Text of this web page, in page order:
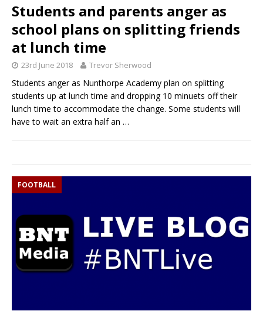
Students and parents anger as
school plans on splitting friends
at lunch time
23rd June 2018 Trevor Sherwood
Students anger as Nunthorpe Academy plan on splitting
students up at lunch time and dropping 10 minuets off their
lunch time to accommodate the change. Some students will
have to wait an extra half an …
FOOTBALL